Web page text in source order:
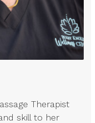
Therapist
skill to her